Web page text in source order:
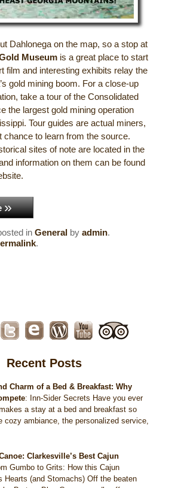
Rafting and Kayaking
Biking
Sites
Destinations
Ballooning
Rides
Dahlonega on the map, so a stop at
Museum is a great place to start
film and interesting exhibits relay the
gold mining boom. For a close-up
take a tour of the Consolidated
the largest gold mining operation
Tour guides are actual miners,
chance to learn from the source.
sites of note are located in the
information on them can be found
inGeneral byadmin.
.
Recent Posts
Charm of a Bed & Breakfast: Why
: Inn-Sider Secrets Have you ever
a stay at a bed and breakfast so
cozy ambiance, the personalized service,
Clarkesville’s Best Cajun
Gumbo to Grits: How this Cajun
Hearts (and Stomachs) Off the beaten